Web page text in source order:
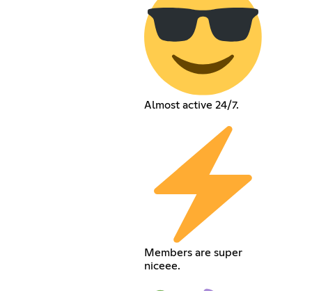
Almost active 24/7.
Members are super
niceee.